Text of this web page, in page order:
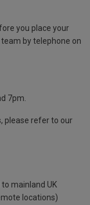
you place your
by telephone on
7pm.
please refer to our
mainland UK
locations)